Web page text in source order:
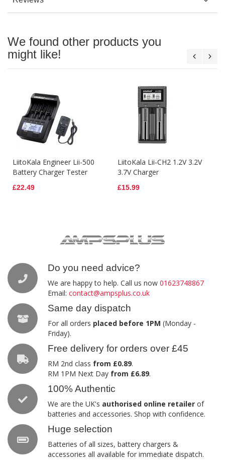
Do you need advice?
We are happy to help. Call us now 01623748867
Email: contact@ampsplus.co.uk
Same day dispatch
For all orders placed before 1PM (Monday -
Friday).
Free delivery for orders over £45
RM 2nd class from £0.89.
RM 1PM Next Day from £6.89.
100% Authentic
We are the UK's authorised online retailer of
batteries and accessories. Shop with confidence.
Huge selection
Batteries of all sizes, battery chargers &
accessories all available for immediate dispatch.
We found other products you
might like!
LiitoKala Engineer Lii-500
Battery Charger Tester
£22.49
LiitoKala Lii-CH2 1.2V 3.2V
3.7V Charger
£15.99